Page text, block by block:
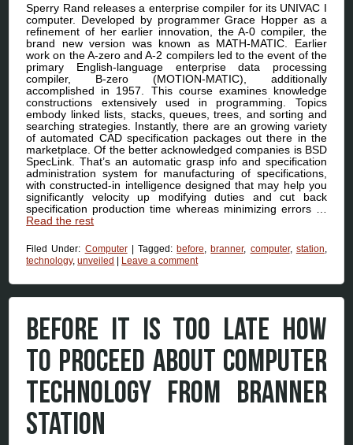
Sperry Rand releases a enterprise compiler for its UNIVAC I
computer. Developed by programmer Grace Hopper as a
refinement of her earlier innovation, the A-0 compiler, the
brand new version was known as MATH-MATIC. Earlier
work on the A-zero and A-2 compilers led to the event of the
primary English-language enterprise data processing
compiler, B-zero (MOTION-MATIC), additionally
accomplished in 1957. This course examines knowledge
constructions extensively used in programming. Topics
embody linked lists, stacks, queues, trees, and sorting and
searching strategies. Instantly, there are an growing variety
of automated CAD specification packages out there in the
marketplace. Of the better acknowledged companies is BSD
SpecLink. That’s an automatic grasp info and specification
administration system for manufacturing of specifications,
with constructed-in intelligence designed that may help you
significantly velocity up modifying duties and cut back
specification production time whereas minimizing errors …
Read the rest
Filed Under: Computer | Tagged:before ,branner, computer, station
technology,unveiled | Leave a comment
BEFORE IT IS TOO LATE HOW
TO PROCEED ABOUT COMPUTER
TECHNOLOGY FROM BRANNER
STATION